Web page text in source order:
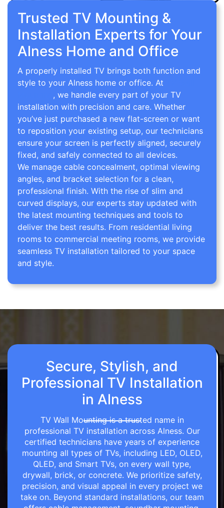
Trusted TV Mounting &
Installation Experts for Your
Alness Home and Office
A properly installed TV brings both function and
style to your Alness home or office. At
, we handle every part of your TV
installation with precision and care. Whether
you’ve just purchased a new flat-screen or want
to reposition your existing setup, our technicians
ensure your screen is perfectly aligned, securely
fixed, and safely connected to all devices.
We manage cable concealment, optimal viewing
angles, and bracket selection for a clean,
professional finish. With the rise of slim and
curved displays, our experts stay updated with
the latest mounting techniques and tools to
deliver the best results. From residential living
rooms to commercial meeting rooms, we provide
seamless TV installation tailored to your space
and style.
Secure, Stylish, and
Professional TV Installation
in Alness
TV Wall Mounting is a trusted name in
professional TV installation across Alness. Our
certified technicians have years of experience
mounting all types of TVs, including LED, OLED,
QLED, and Smart TVs, on every wall type,
drywall, brick, or concrete. We prioritize safety,
precision, and visual appeal in every project we
take on. Beyond standard installations, our team